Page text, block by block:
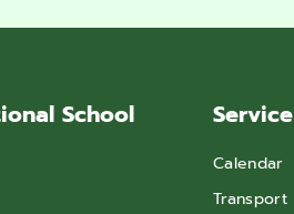
School
Service
Calendar
Transport